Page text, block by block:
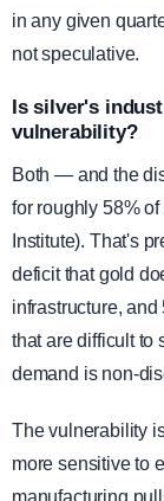
in any given
not speculative.
Is silver's
vulnerability?
Both — and the
for roughly 58%
Institute). That's
deficit that gold
infrastructure,
that are difficult to
demand is non-
The vulnerability
more sensitive to